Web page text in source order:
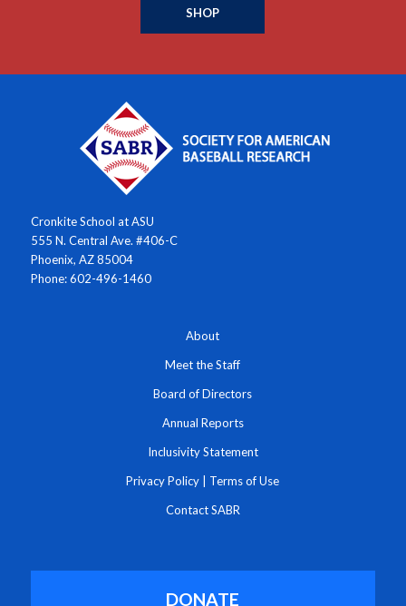
SHOP
Cronkite School at ASU
555 N. Central Ave. #406-C
Phoenix, AZ 85004
Phone: 602-496-1460
About
Meet the Staff
Board of Directors
Annual Reports
Inclusivity Statement
Privacy Policy Terms of Use
Contact SABR
DONATE